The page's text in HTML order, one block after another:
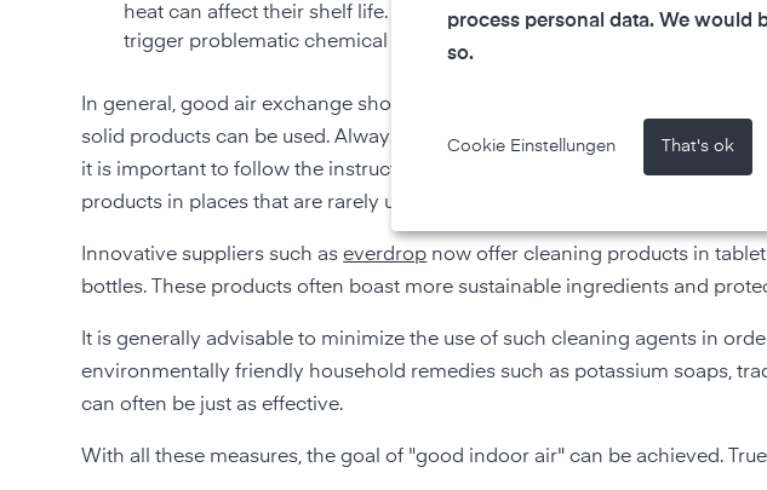
heat can affect their shelf life. Pay attention to the choice of cleaning
trigger problematic chemical reactions when combined with others,
In general, good air exchange should also be ensured when cleaning.
solid products can be used. Always pay attention to the ingredients of
it is important to follow the instructions on the packaging carefully and
products in places that are rarely used by family members, such as
Innovative suppliers such aseverdrop now offer cleaning products in
bottles. These products often boast more sustainable ingredients and
It is generally advisable to minimize the use of such cleaning agents in
environmentally friendly household remedies such as potassium soaps,
can often be just as effective.
With all these measures, the goal of "good indoor air" can be achieved.
process personal data. We would
so.
Cookie Einstellungen That's ok